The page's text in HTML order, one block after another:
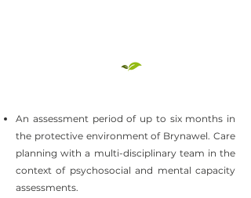
An assessment period of up to six months in
the protective environment of Brynawel. Care
planning with a multi-disciplinary team in the
context of psychosocial and mental capacity
assessments.